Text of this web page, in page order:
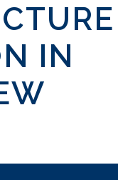
IN